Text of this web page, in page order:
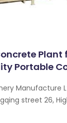
Plant
Portable
Manufacture
street 26,